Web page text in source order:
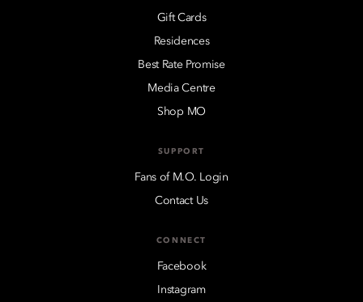
Gift Cards
Residences
Best Rate Promise
Media Centre
Shop MO
SUPPORT
Fans of M.O. Login
Contact Us
CONNECT
Facebook
Instagram